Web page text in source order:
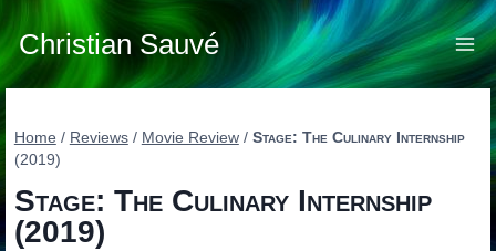
Skip
to
content
Christian Sauvé
Home / Reviews / Movie Review / Stage: The Culinary Internship
(2019)
Stage: The Culinary Internship
(2019)